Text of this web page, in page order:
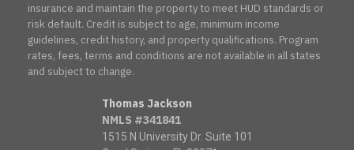
insurance and maintain the property to meet HUD standards or
risk default. Credit is subject to age, minimum income
guidelines, credit history, and property qualifications. Program
rates, fees, terms and conditions are not available in all states
and subject to change.
Thomas Jackson
NMLS #341841
1515 N University Dr. Suite 101